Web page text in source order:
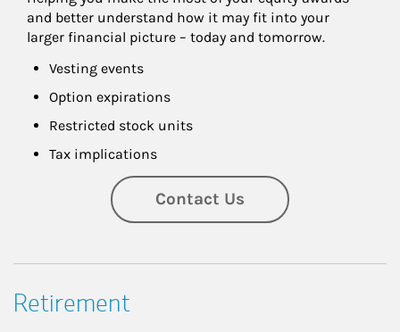
and better understand how it may fit into your
larger financial picture – today and tomorrow.
Vesting events
Option expirations
Restricted stock units
Tax implications
Contact Us
Retirement